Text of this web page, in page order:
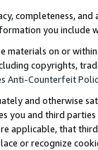
completeness,
you include
materials on or
copyrights,
Anti-Counterfeit
and otherwise
you and third
applicable, that
or recognize